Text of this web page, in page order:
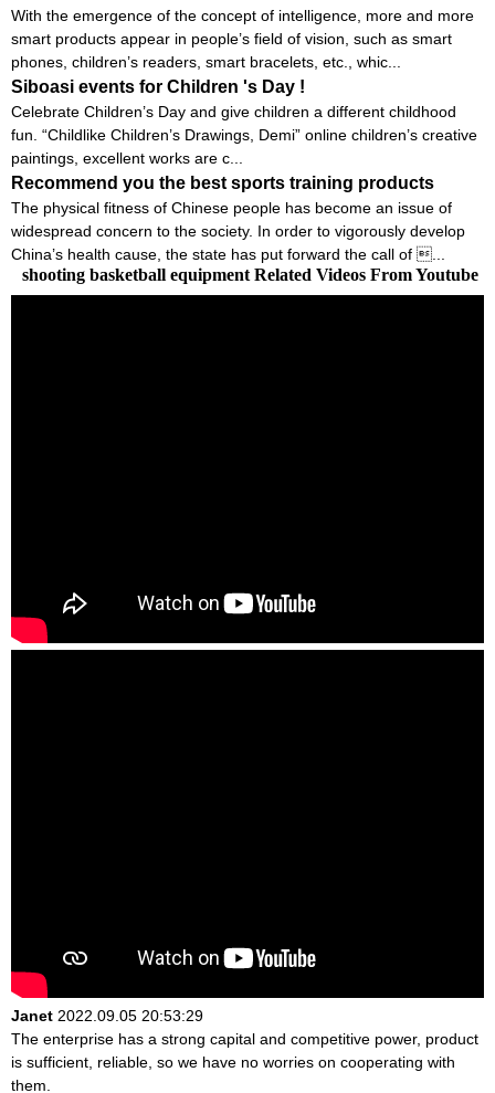
With the emergence of the concept of intelligence, more and more
smart products appear in people’s field of vision, such as smart
phones, children’s readers, smart bracelets, etc., whic...
Siboasi events for Children 's Day !
Celebrate Children’s Day and give children a different childhood
fun. “Childlike Children’s Drawings, Demi” online children’s creative
paintings, excellent works are c...
Recommend you the best sports training products
The physical fitness of Chinese people has become an issue of
widespread concern to the society. In order to vigorously develop
China’s health cause, the state has put forward the call of ...
shooting basketball equipment Related Videos From Youtube
Janet 2022.09.05 20:53:29
The enterprise has a strong capital and competitive power, product
is sufficient, reliable, so we have no worries on cooperating with
them.